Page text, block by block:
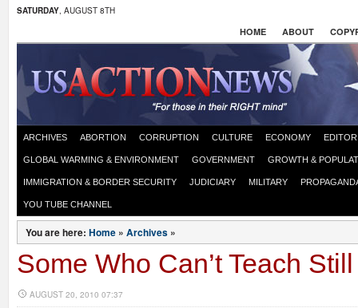
SATURDAY, AUGUST 8TH
HOME ABOUT
ARCHIVES ABORTION CORRUPTION CULTURE ECONOMY
GLOBAL WARMING & ENVIRONMENT GOVERNMENT GROWTH &
IMMIGRATION & BORDER SECURITY JUDICIARY MILITARY
YOU TUBE CHANNEL
You are here: Home » Archives »
Some Who Can’t Teach
AUGUST 20, 2010 07:37